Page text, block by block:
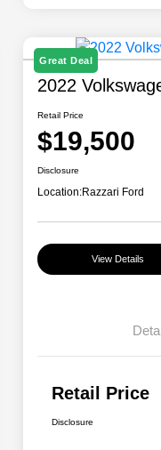
Great Deal
2022
Retail Price
$19,500
Disclosure
Location:Razzari Ford
View Details
Retail Price
Disclosure